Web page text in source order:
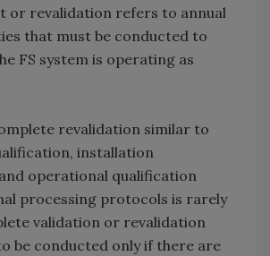
or revalidation refers to annual
that must be conducted to
FS system is operating as
revalidation similar to
installation
operational qualification
processing protocols is rarely
validation or revalidation
be conducted only if there are